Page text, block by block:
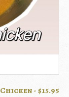
Chicken - $15.95